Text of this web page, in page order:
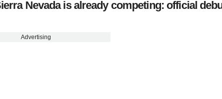
Nevada is already competing: official
Advertising